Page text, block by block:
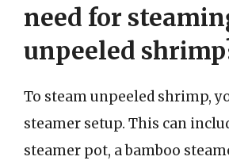
need for
unpeeled
To steam unpeeled shrimp,
steamer setup. This can
steamer pot, a bamboo